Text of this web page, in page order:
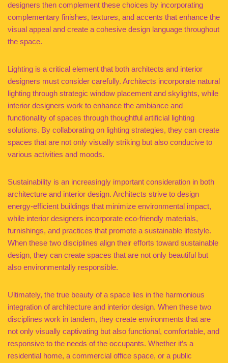
designers then complement these choices by incorporating
complementary finishes, textures, and accents that enhance the
visual appeal and create a cohesive design language throughout
the space.
Lighting is a critical element that both architects and interior
designers must consider carefully. Architects incorporate natural
lighting through strategic window placement and skylights, while
interior designers work to enhance the ambiance and
functionality of spaces through thoughtful artificial lighting
solutions. By collaborating on lighting strategies, they can create
spaces that are not only visually striking but also conducive to
various activities and moods.
Sustainability is an increasingly important consideration in both
architecture and interior design. Architects strive to design
energy-efficient buildings that minimize environmental impact,
while interior designers incorporate eco-friendly materials,
furnishings, and practices that promote a sustainable lifestyle.
When these two disciplines align their efforts toward sustainable
design, they can create spaces that are not only beautiful but
also environmentally responsible.
Ultimately, the true beauty of a space lies in the harmonious
integration of architecture and interior design. When these two
disciplines work in tandem, they create environments that are
not only visually captivating but also functional, comfortable, and
responsive to the needs of the occupants. Whether it’s a
residential home, a commercial office space, or a public